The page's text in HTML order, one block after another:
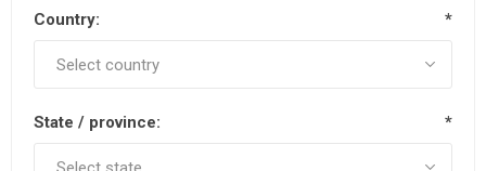
Country: *
State / province: *